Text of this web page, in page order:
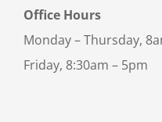
Office Hours
Monday – Thursday,
Friday, 8:30am – 5pm